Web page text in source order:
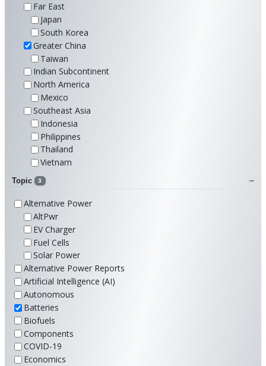
Far East
Japan
South Korea
Greater China
Taiwan
Indian Subcontinent
North America
Mexico
Southeast Asia
Indonesia
Philippines
Thailand
Vietnam
Topic 3
Alternative Power
AltPwr
EV Charger
Fuel Cells
Solar Power
Alternative Power Reports
Artificial Intelligence (AI)
Autonomous
Batteries
Biofuels
Components
COVID-19
Economics